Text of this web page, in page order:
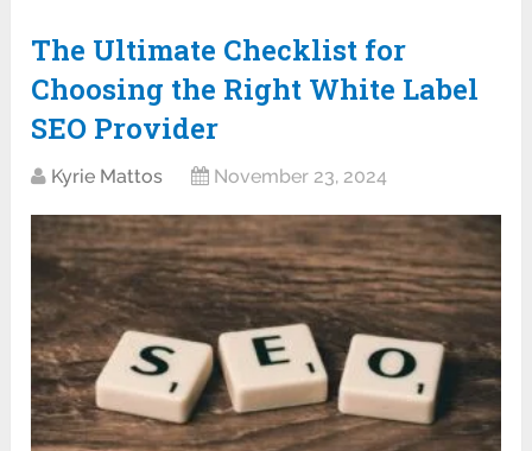
The Ultimate Checklist for
Choosing the Right White Label
SEO Provider
Kyrie Mattos November 23, 2024